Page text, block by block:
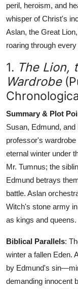
peril, heroism, and
whisper of Christ's
Aslan, the Great
roaring through
1. The Lion,
Wardrobe
Summary & Plot
Susan, Edmund,
professor's
eternal winter under
Mr. Tumnus; the
Edmund betrays
battle. Aslan
Witch's stone army
as kings and queens.
Biblical Parallels:
winter a fallen Eden.
by Edmund's
demanding innocent